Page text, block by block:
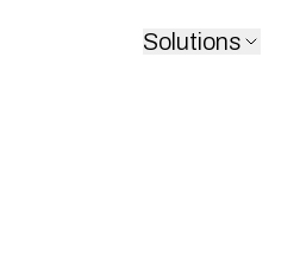
Solutions